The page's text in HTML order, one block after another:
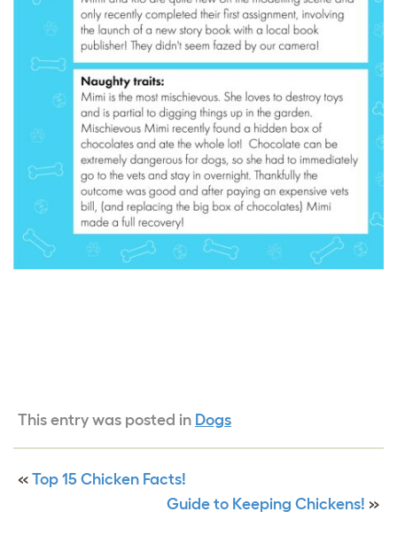
This entry was posted in Dogs
« Top 15 Chicken Facts!
Guide to Keeping Chickens! »